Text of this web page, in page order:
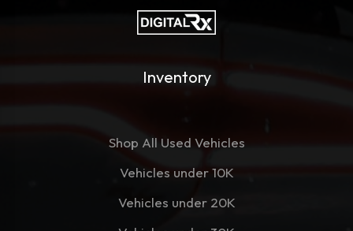
Inventory
Shop All Used Vehicles
Vehicles under 10K
Vehicles under 20K